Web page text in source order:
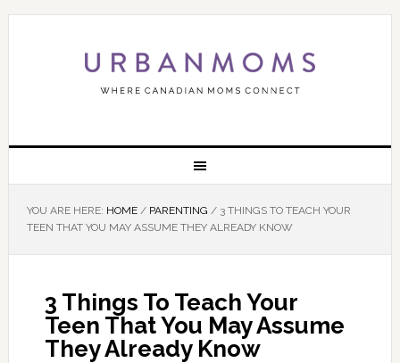
YOU ARE HERE: HOME / PARENTING /3 THINGS TO TEACH YOUR
TEEN THAT YOU MAY ASSUME THEY ALREADY KNOW
3 Things To Teach Your
Teen That You May Assume
They Already Know